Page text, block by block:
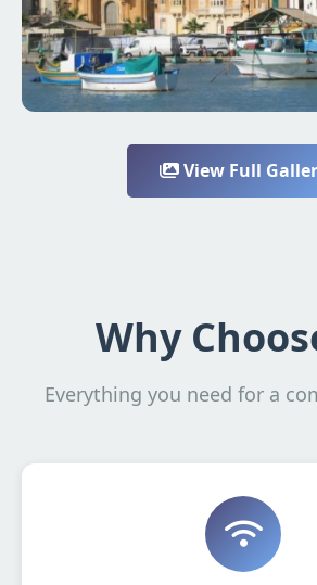
View Full
Why
Everything you need for a